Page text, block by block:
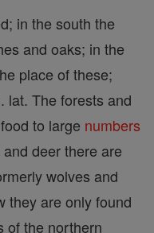
in the south the
and oaks; in the
place of these;
lat. The forests and
to large numbers
deer there are
wolves and
they are only found
of the northern